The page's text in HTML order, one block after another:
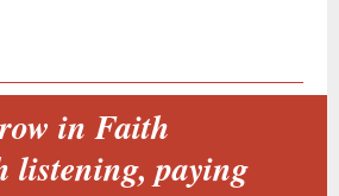
in Faith
listening, paying